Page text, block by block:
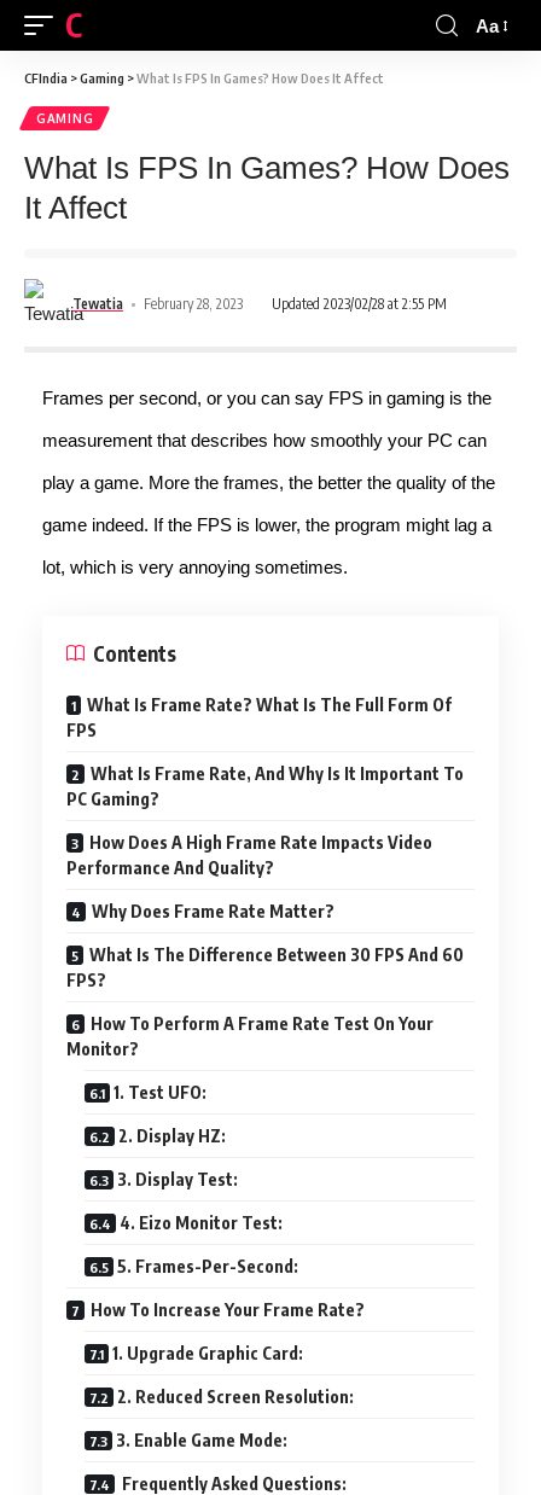
CFINDIA Aa
CFIndia >Gaming >What Is FPS In Games? How Does It Affect
GAMING
What Is FPS In Games? How Does
It Affect
Tewatia February 28, 2023 Updated 2023/02/28 at 2:55 PM
Frames per second, or you can say FPS in gaming is the
measurement that describes how smoothly your PC can
play a game. More the frames, the better the quality of the
game indeed. If the FPS is lower, the program might lag a
lot, which is very annoying sometimes.
Contents
What Is Frame Rate? What Is The Full Form Of
FPS
What Is Frame Rate, And Why Is It Important To
PC Gaming?
How Does A High Frame Rate Impacts Video
Performance And Quality?
Why Does Frame Rate Matter?
What Is The Difference Between 30 FPS And 60
FPS?
How To Perform A Frame Rate Test On Your
Monitor?
1. Test UFO:
2. Display HZ:
3. Display Test:
4. Eizo Monitor Test:
5. Frames-Per-Second:
How To Increase Your Frame Rate?
1. Upgrade Graphic Card:
2. Reduced Screen Resolution:
3. Enable Game Mode:
Frequently Asked Questions: